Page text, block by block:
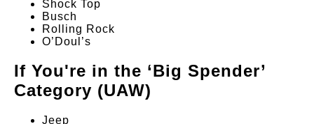
Shock Top
Busch
Rolling Rock
O’Doul’s
If You're in the ‘Big Spender’
Category (UAW)
Jeep